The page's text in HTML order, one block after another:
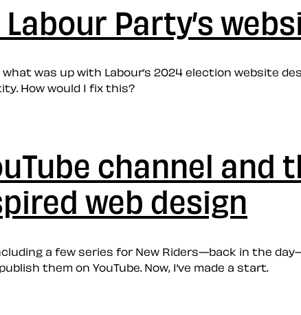
Labour Party’s
what was up with Labour’s 2024 election website
How would I fix this?
channel
web design
a few series for New Riders—back in the
them on YouTube. Now, I’ve made a start.